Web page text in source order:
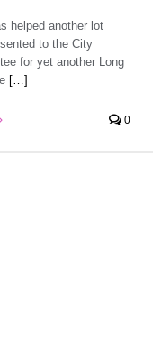
helped another lot
to the City
for yet another Long
[…]
0